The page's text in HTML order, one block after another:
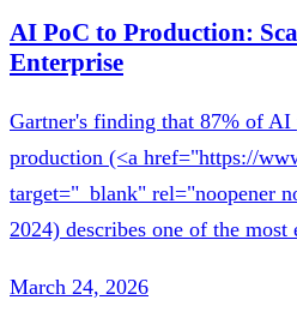
AI PoC to Production:
Enterprise
Gartner's finding that 87% of AI
production (<a href="https://
target="_blank" rel="noopener
2024) describes one of the most
March 24, 2026